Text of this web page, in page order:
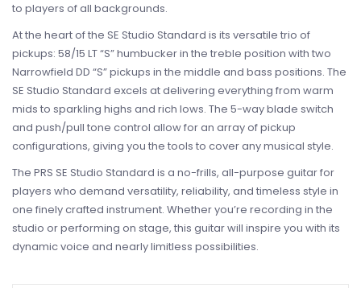
to players of all backgrounds.
At the heart of the SE Studio Standard is its versatile trio of
pickups: 58/15 LT “S” humbucker in the treble position with two
Narrowfield DD “S” pickups in the middle and bass positions. The
SE Studio Standard excels at delivering everything from warm
mids to sparkling highs and rich lows. The 5-way blade switch
and push/pull tone control allow for an array of pickup
configurations, giving you the tools to cover any musical style.
The PRS SE Studio Standard is a no-frills, all-purpose guitar for
players who demand versatility, reliability, and timeless style in
one finely crafted instrument. Whether you’re recording in the
studio or performing on stage, this guitar will inspire you with its
dynamic voice and nearly limitless possibilities.